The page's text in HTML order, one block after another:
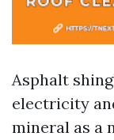
Asphalt
electricity
mineral as a